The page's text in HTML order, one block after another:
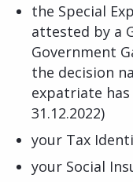
the Special
attested by a
Government
the decision
expatriate
31.12.2022)
your Tax
your Social